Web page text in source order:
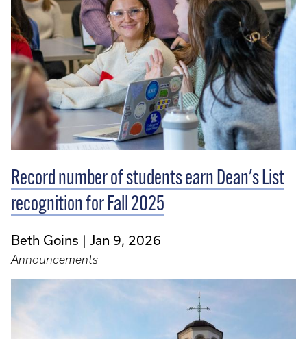
Record number of students earn Dean's List
recognition for Fall 2025
Beth Goins Jan 9, 2026
Announcements